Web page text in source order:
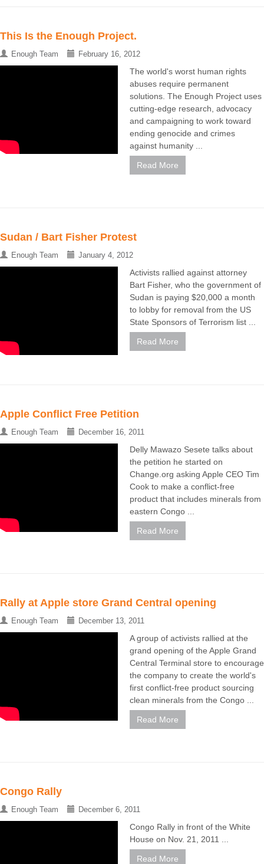
This Is the Enough Project.
Enough Team February 16, 2012
The world's worst human rights
abuses require permanent
solutions. The Enough Project uses
cutting-edge research, advocacy
and campaigning to work toward
ending genocide and crimes
against humanity ...
Read More
Sudan / Bart Fisher Protest
Enough Team January 4, 2012
Activists rallied against attorney
Bart Fisher, who the government of
Sudan is paying $20,000 a month
to lobby for removal from the US
State Sponsors of Terrorism list ...
Read More
Apple Conflict Free Petition
Enough Team December 16, 2011
Delly Mawazo Sesete talks about
the petition he started on
Change.org asking Apple CEO Tim
Cook to make a conflict-free
product that includes minerals from
eastern Congo ...
Read More
Rally at Apple store Grand Central opening
Enough Team December 13, 2011
A group of activists rallied at the
grand opening of the Apple Grand
Central Terminal store to encourage
the company to create the world's
first conflict-free product sourcing
clean minerals from the Congo ...
Read More
Congo Rally
Enough Team December 6, 2011
Congo Rally in front of the White
House on Nov. 21, 2011 ...
Read More